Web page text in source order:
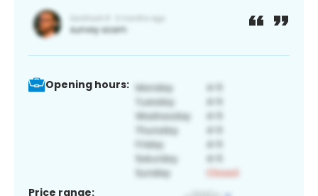
Opening hours:
Price range: